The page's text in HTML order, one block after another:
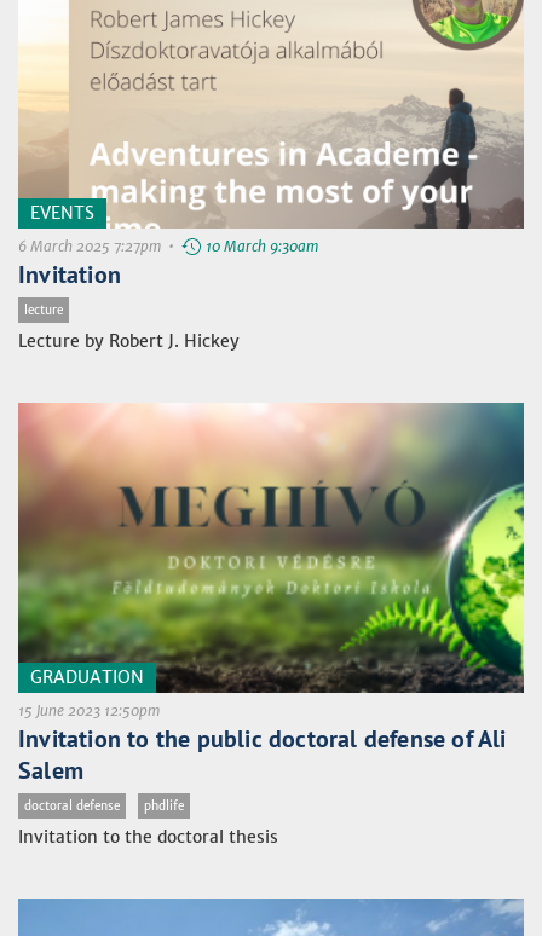
EVENTS
6 March 2025 7:27pm • 10 March 9:30am
Invitation
lecture
Lecture by Robert J. Hickey
GRADUATION
15 June 2023 12:50pm
Invitation to the public doctoral defense of Ali
Salem
doctoral defense phdlife
Invitation to the doctoral thesis